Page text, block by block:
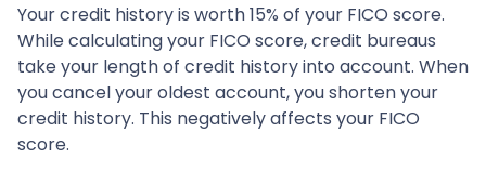
Your credit history is worth 15% of your FICO score.
While calculating your FICO score, credit bureaus
take your length of credit history into account. When
you cancel your oldest account, you shorten your
credit history. This negatively affects your FICO
score.